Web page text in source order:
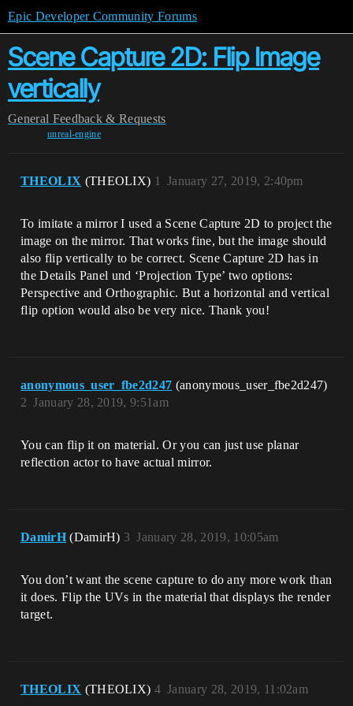
Epic Developer Community Forums
Scene Capture 2D: Flip Image
vertically
General Feedback & Requests
unreal-engine
THEOLIX (THEOLIX) January 27, 2019, 2:40pm
1
To imitate a mirror I used a Scene Capture 2D to project the
image on the mirror. That works fine, but the image should
also flip vertically to be correct. Scene Capture 2D has in
the Details Panel und ‘Projection Type’ two options:
Perspective and Orthographic. But a horizontal and vertical
flip option would also be very nice. Thank you!
anonymous_user_fbe2d247 (anonymous_user_fbe2d247)
January 28, 2019, 9:51am
2
You can flip it on material. Or you can just use planar
reflection actor to have actual mirror.
DamirH (DamirH) January 28, 2019, 10:05am
3
You don’t want the scene capture to do any more work than
it does. Flip the UVs in the material that displays the render
target.
THEOLIX (THEOLIX) January 28, 2019, 11:02am
4